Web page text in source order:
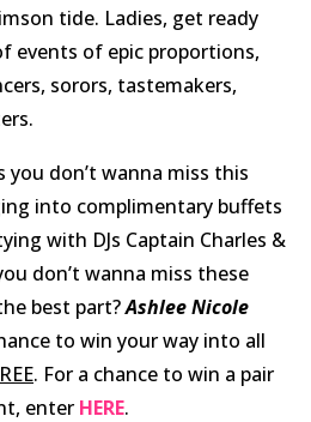
tide. Ladies, get ready
events of epic proportions,
sorors, tastemakers,
you don’t wanna miss this
into complimentary buffets
with DJs Captain Charles &
don’t wanna miss these
best part?Ashlee Nicole
to win your way into all
. For a chance to win a pair
enter HERE.